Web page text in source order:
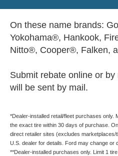
On these name brands:
Yokohama®, Hankook,
Nitto®, Cooper®, Falken,
Submit rebate online or
will be sent by mail.
*Dealer-installed retail/fleet purchases
the exact tire within 30 days of purchase.
direct retailer sites (excludes
U.S. dealer for details. Ford may change or
**Dealer-installed purchases only. Limit 1